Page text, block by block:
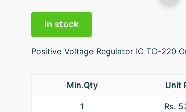
In stock
Positive Voltage Regulator IC TO-220
Min.Qty Unit
1 Rs.